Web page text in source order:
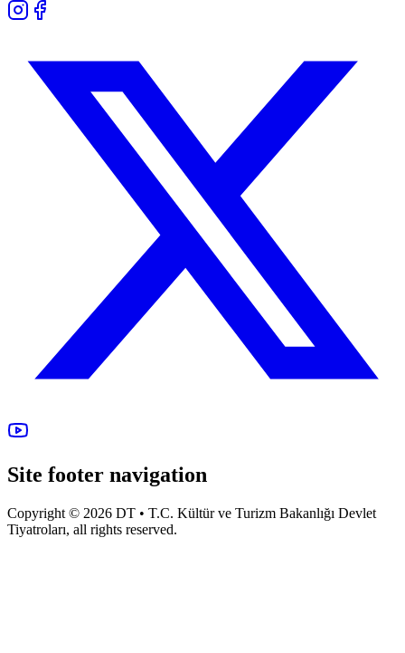
Site footer navigation
Copyright © 2026 DT • T.C. Kültür ve Turizm Bakanlığı Devlet
Tiyatroları, all rights reserved.